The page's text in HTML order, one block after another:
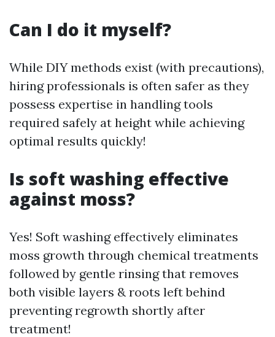
Can I do it myself?
While DIY methods exist (with precautions),
hiring professionals is often safer as they
possess expertise in handling tools
required safely at height while achieving
optimal results quickly!
Is soft washing effective
against moss?
Yes! Soft washing effectively eliminates
moss growth through chemical treatments
followed by gentle rinsing that removes
both visible layers & roots left behind
preventing regrowth shortly after
treatment!